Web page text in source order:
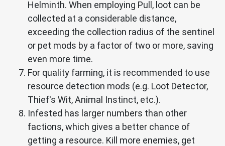
Helminth. When employing Pull, loot can be
collected at a considerable distance,
exceeding the collection radius of the sentinel
or pet mods by a factor of two or more, saving
even more time.
For quality farming, it is recommended to use
resource detection mods (e.g. Loot Detector,
Thief's Wit, Animal Instinct, etc.).
Infested has larger numbers than other
factions, which gives a better chance of
getting a resource. Kill more enemies, get